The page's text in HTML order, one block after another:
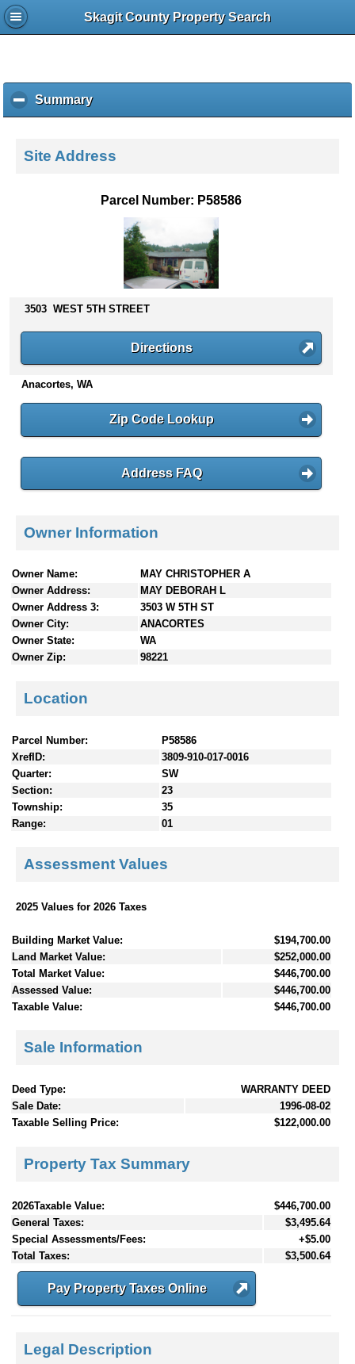
Skagit County Property Search
Summaryc
l
k
s
n
e
Site Address
Parcel Number: P58586
3503 WEST 5TH STREET
Directions
Anacortes, WA
Zip Code Lookup
Address FAQ
Owner Information
Owner Name:
MAY CHRISTOPHER A
Owner Address:
MAY DEBORAH L
Owner Address 3:
3503 W 5TH ST
Owner City:
ANACORTES
Owner State:
WA
Owner Zip:
98221
Location
Parcel Number:
P58586
XrefID:
3809-910-017-0016
Quarter:
SW
Section:
23
Township:
35
Range:
01
Assessment Values
2025 Values for 2026 Taxes
Building Market Value:
$194,700.00
Land Market Value:
$252,000.00
Total Market Value:
$446,700.00
Assessed Value:
$446,700.00
Taxable Value:
$446,700.00
Sale Information
Deed Type:
WARRANTY DEED
Sale Date:
1996-08-02
Taxable Selling Price:
$122,000.00
Property Tax Summary
2026Taxable Value:
$446,700.00
General Taxes:
$3,495.64
Special Assessments/Fees:
+$5.00
Total Taxes:
$3,500.64
Pay Property Taxes Online
Legal Description